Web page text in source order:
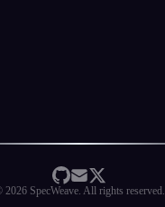
2026SpecWeave. All rights reserved.